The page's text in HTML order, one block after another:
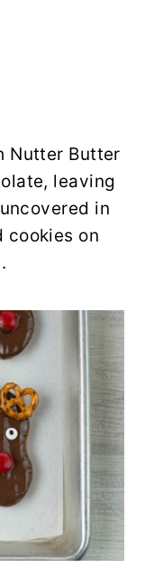
Nutter Butter
leaving
in
cookies on